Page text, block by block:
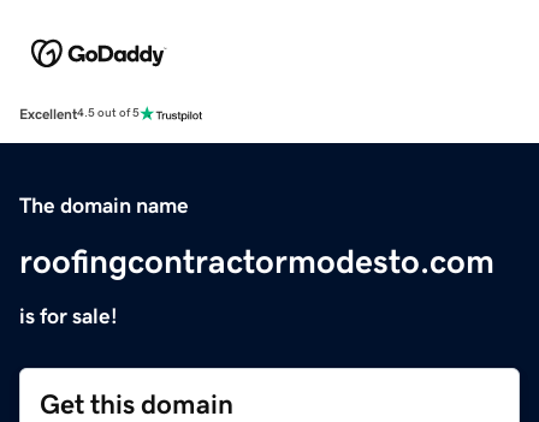
Excellent4.5 out of 5
The domain name
roofingcontractormodesto.com
is for sale!
Get this domain